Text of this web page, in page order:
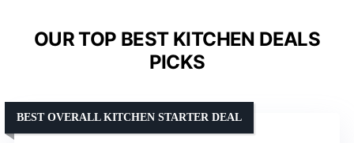
OUR TOP BEST KITCHEN DEALS
PICKS
BEST OVERALL KITCHEN STARTER DEAL